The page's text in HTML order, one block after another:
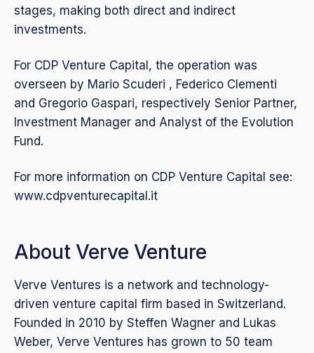
stages, making both direct and indirect
investments.
For CDP Venture Capital, the operation was
overseen by Mario Scuderi , Federico Clementi
and Gregorio Gaspari, respectively Senior Partner,
Investment Manager and Analyst of the Evolution
Fund.
For more information on CDP Venture Capital see:
www.cdpventurecapital.it
About Verve Venture
Verve Ventures is a network and technology-
driven venture capital firm based in Switzerland.
Founded in 2010 by Steffen Wagner and Lukas
Weber, Verve Ventures has grown to 50 team